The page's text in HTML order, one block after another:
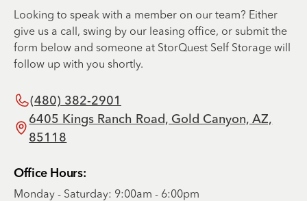
Looking to speak with a member on our team? Either
give us a call, swing by our leasing office, or submit the
form below and someone at StorQuest Self Storage will
follow up with you shortly.
(480) 382-2901
6405 Kings Ranch Road, Gold Canyon, AZ,
85118
Office Hours:
Monday - Saturday: 9:00am - 6:00pm